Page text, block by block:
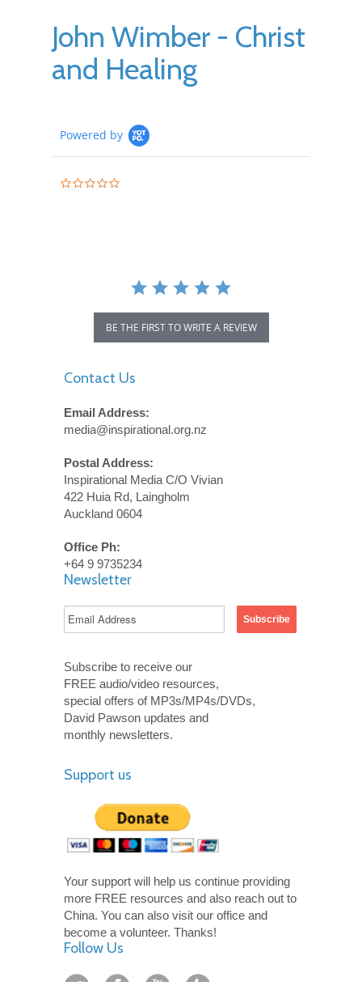
John Wimber - Christ
and Healing
Powered by
BE THE FIRST TO WRITE A REVIEW
Contact Us
Email Address:
media@inspirational.org.nz
Postal Address:
Inspirational Media C/O Vivian
422 Huia Rd, Laingholm
Auckland 0604
Office Ph:
+64 9 9735234
Newsletter
Subscribe to receive our
FREE audio/video resources,
special offers of MP3s/MP4s/DVDs,
David Pawson updates and
monthly newsletters.
Support us
Your support will help us continue providing
more FREE resources and also reach out to
China. You can also visit our office and
become a volunteer. Thanks!
Follow Us